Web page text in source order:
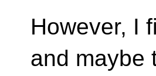
However, I
and maybe